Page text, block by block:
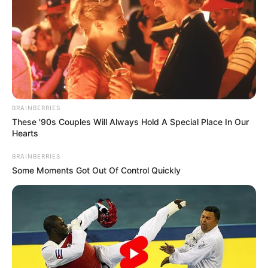
BRAINBERRIES
These '90s Couples Will Always Hold A Special Place In Our
Hearts
BRAINBERRIES
Some Moments Got Out Of Control Quickly